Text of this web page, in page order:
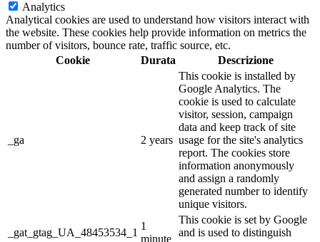
Analytics
Analytical cookies are used to understand how visitors interact with
the website. These cookies help provide information on metrics the
number of visitors, bounce rate, traffic source, etc.
Cookie
Durata Descrizione
_ga 2 years
This cookie is installed by
Google Analytics. The
cookie is used to calculate
visitor, session, campaign
data and keep track of site
usage for the site's analytics
report. The cookies store
information anonymously
and assign a randomly
generated number to identify
unique visitors.
_gat_gtag_UA_48453534_1
1
minute
This cookie is set by Google
and is used to distinguish